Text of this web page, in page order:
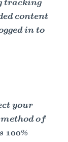
tracking
content
in to
your
of
100%